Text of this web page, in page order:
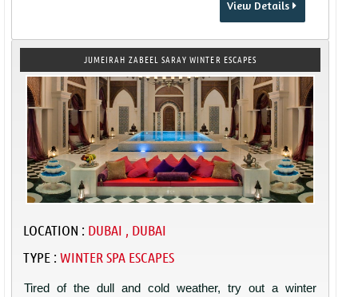
View Details
JUMEIRAH ZABEEL SARAY WINTER ESCAPES
LOCATION : DUBAI , DUBAI
TYPE : WINTER SPA ESCAPES
Tired of the dull and cold weather, try out a winter